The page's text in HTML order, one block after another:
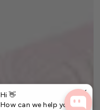
Hi 👋
How can we help you?